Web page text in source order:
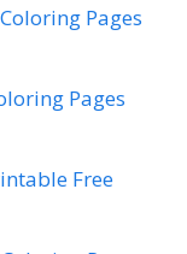
Pages
Pages
Free